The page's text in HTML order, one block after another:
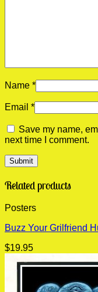
Name *
Email *
Save my name,
next time I comment.
Related products
Posters
Buzz Your Grilfriend
$19.95